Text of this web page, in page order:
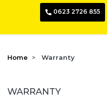
0623 2726 855
Home Warranty
WARRANTY